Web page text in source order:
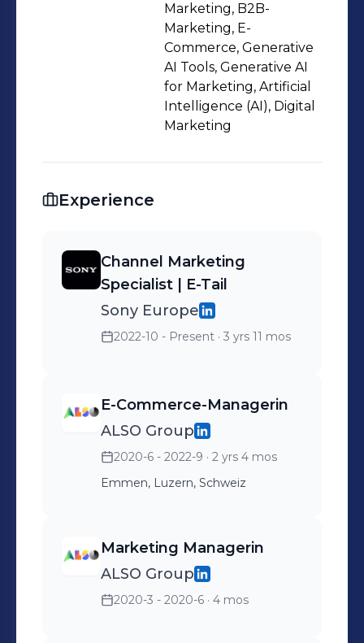
Marketing, B2B-
Marketing, E-
Commerce, Generative
AI Tools, Generative AI
for Marketing, Artificial
Intelligence (AI), Digital
Marketing
Experience
Channel Marketing
Specialist | E-Tail
Sony Europe
2022-10 - Present · 3 yrs 11 mos
E-Commerce-Managerin
ALSO Group
2020-6 - 2022-9 · 2 yrs 4 mos
Emmen, Luzern, Schweiz
Marketing Managerin
ALSO Group
2020-3 - 2020-6 · 4 mos